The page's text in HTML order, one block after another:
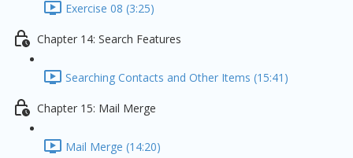
Exercise 08 (3:25)
Chapter 14: Search Features
Searching Contacts and Other Items (15:41)
Chapter 15: Mail Merge
Mail Merge (14:20)